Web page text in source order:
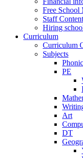
Free School
Staff Content
Hiring
Curriculum
Curriculum
Subjects
PE
Art
DT